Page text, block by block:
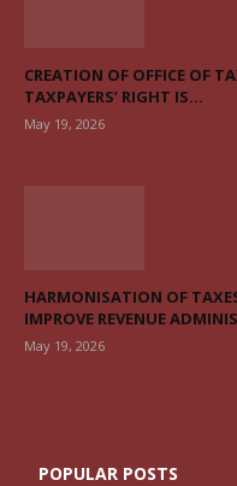
CREATION OF OFFICE OF
TAXPAYERS’ RIGHT IS...
May 19, 2026
HARMONISATION OF
IMPROVE REVENUE
May 19, 2026
POPULAR POSTS